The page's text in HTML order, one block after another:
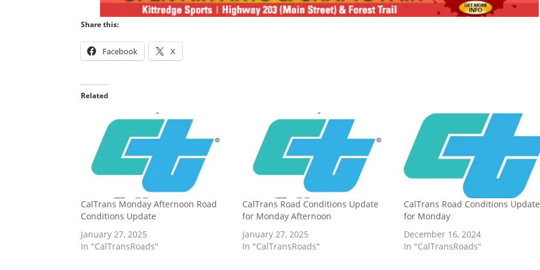
Share this:
Facebook X
Related
CalTrans Monday Afternoon Road
Conditions Update
January 27, 2025
In "CalTransRoads"
CalTrans Road Conditions Update
for Monday Afternoon
January 27, 2025
In "CalTransRoads"
CalTrans Road Conditions Update
for Monday
December 16, 2024
In "CalTransRoads"